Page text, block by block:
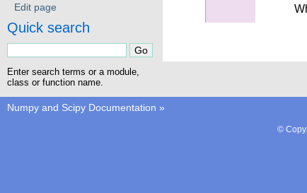
Edit page
Quick search
Enter search terms or a module,
class or function name.
Numpy and Scipy Documentation »
©